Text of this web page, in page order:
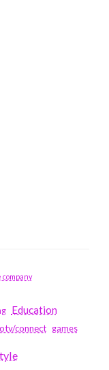
Education
connect games